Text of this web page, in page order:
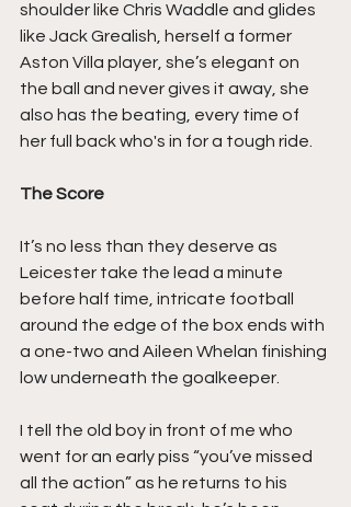
shoulder like Chris Waddle and glides
like Jack Grealish, herself a former
Aston Villa player, she’s elegant on
the ball and never gives it away, she
also has the beating, every time of
her full back who's in for a tough ride.
The Score
It’s no less than they deserve as
Leicester take the lead a minute
before half time, intricate football
around the edge of the box ends with
a one-two and Aileen Whelan finishing
low underneath the goalkeeper.
I tell the old boy in front of me who
went for an early piss “you’ve missed
all the action” as he returns to his